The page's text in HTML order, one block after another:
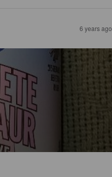
6 years ago